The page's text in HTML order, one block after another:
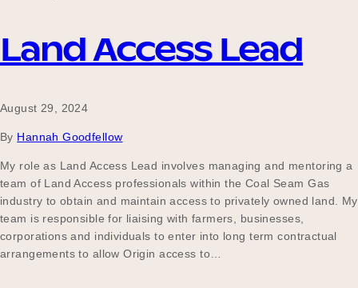
Land Access Lead
August 29, 2024
By Hannah Goodfellow
My role as Land Access Lead involves managing and mentoring a
team of Land Access professionals within the Coal Seam Gas
industry to obtain and maintain access to privately owned land. My
team is responsible for liaising with farmers, businesses,
corporations and individuals to enter into long term contractual
arrangements to allow Origin access to…